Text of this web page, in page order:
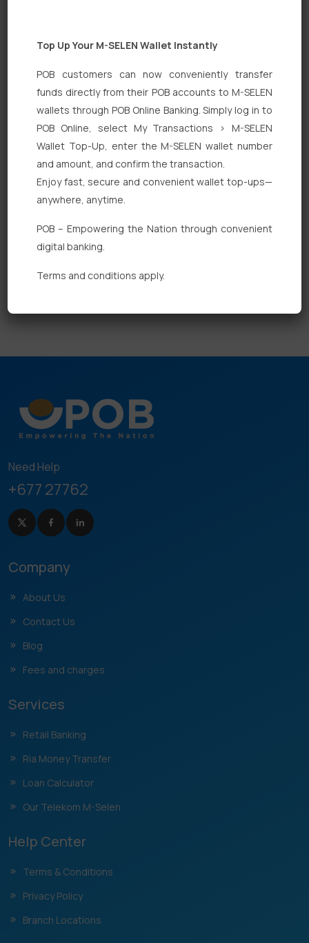
Quick Links
Personal Banking
Corporate Banking
Fixed Deposits
International Trade
Need Help
+677 27762
Company
About Us
Contact Us
Blog
Fees and charges
Services
Retail Banking
Ria Money Transfer
Loan Calculator
Our Telekom M-Selen
Help Center
Terms & Conditions
Privacy Policy
Branch Locations
Top Up Your M-SELEN Wallet Instantly
POB customers can now conveniently transfer
funds directly from their POB accounts to M-SELEN
wallets through POB Online Banking. Simply log in to
POB Online, select My Transactions > M-SELEN
Wallet Top-Up, enter the M-SELEN wallet number
and amount, and confirm the transaction.
Enjoy fast, secure and convenient wallet top-ups—
anywhere, anytime.
POB – Empowering the Nation through convenient
digital banking.
Terms and conditions apply.